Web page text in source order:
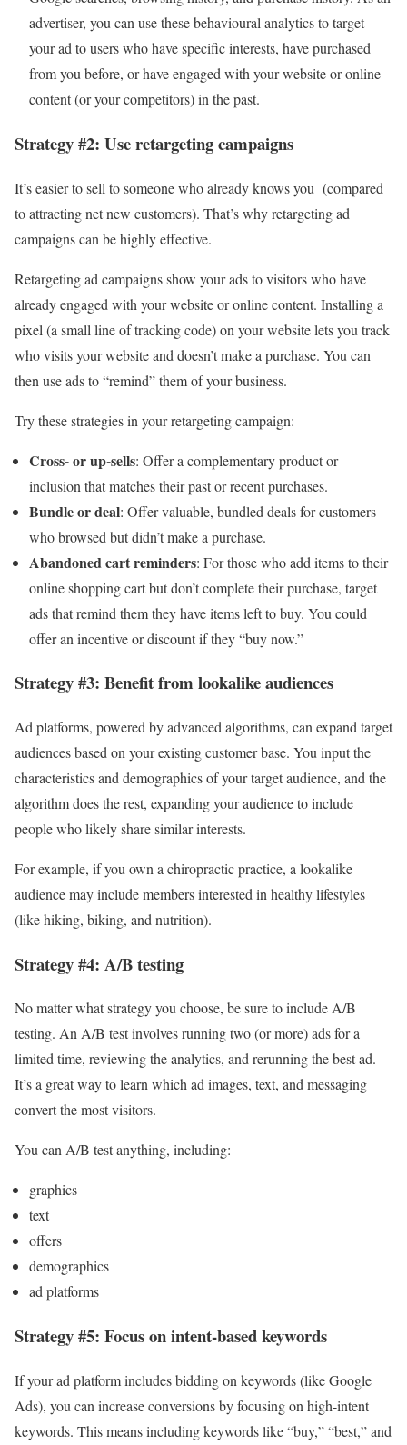
advertiser, you can use these behavioural analytics to target
your ad to users who have specific interests, have purchased
from you before, or have engaged with your website or online
content (or your competitors) in the past.
Strategy #2: Use retargeting campaigns
It’s easier to sell to someone who already knows you (compared
to attracting net new customers). That’s why retargeting ad
campaigns can be highly effective.
Retargeting ad campaigns show your ads to visitors who have
already engaged with your website or online content. Installing a
pixel (a small line of tracking code) on your website lets you track
who visits your website and doesn’t make a purchase. You can
then use ads to “remind” them of your business.
Try these strategies in your retargeting campaign:
Cross- or up-sells: Offer a complementary product or
inclusion that matches their past or recent purchases.
Bundle or deal: Offer valuable, bundled deals for customers
who browsed but didn’t make a purchase.
Abandoned cart reminders: For those who add items to their
online shopping cart but don’t complete their purchase, target
ads that remind them they have items left to buy. You could
offer an incentive or discount if they “buy now.”
Strategy #3: Benefit from lookalike audiences
Ad platforms, powered by advanced algorithms, can expand target
audiences based on your existing customer base. You input the
characteristics and demographics of your target audience, and the
algorithm does the rest, expanding your audience to include
people who likely share similar interests.
For example, if you own a chiropractic practice, a lookalike
audience may include members interested in healthy lifestyles
(like hiking, biking, and nutrition).
Strategy #4: A/B testing
No matter what strategy you choose, be sure to include A/B
testing. An A/B test involves running two (or more) ads for a
limited time, reviewing the analytics, and rerunning the best ad.
It’s a great way to learn which ad images, text, and messaging
convert the most visitors.
You can A/B test anything, including:
graphics
text
offers
demographics
ad platforms
Strategy #5: Focus on intent-based keywords
If your ad platform includes bidding on keywords (like Google
Ads), you can increase conversions by focusing on high-intent
keywords. This means including keywords like “buy,” “best,” and